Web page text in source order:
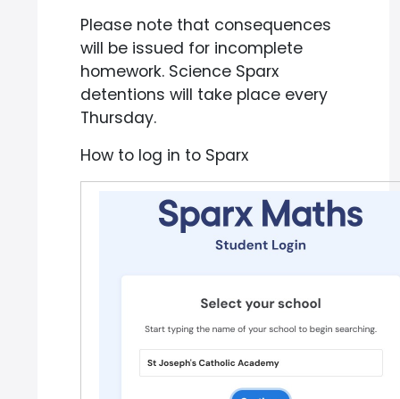
Please note that consequences
will be issued for incomplete
homework. Science Sparx
detentions will take place every
Thursday.
How to log in to Sparx